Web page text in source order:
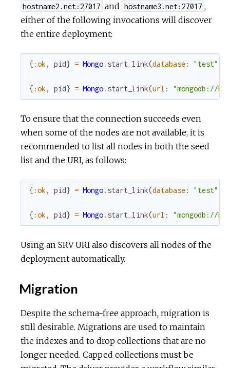
hostname2.net:27017 and hostname3.net:27017 ,
either of the following invocations will discover
the entire deployment:
{ :ok , pid} = Mongo. start_link(database: "test"
{ :ok , pid} = Mongo. start_link(url : "mongodb://
To ensure that the connection succeeds even
when some of the nodes are not available, it is
recommended to list all nodes in both the seed
list and the URI, as follows:
{ :ok , pid} = Mongo. start_link(database: "test"
{ :ok , pid} = Mongo. start_link(url : "mongodb://
Using an SRV URI also discovers all nodes of the
deployment automatically.
Migration
Despite the schema-free approach, migration is
still desirable. Migrations are used to maintain
the indexes and to drop collections that are no
longer needed. Capped collections must be